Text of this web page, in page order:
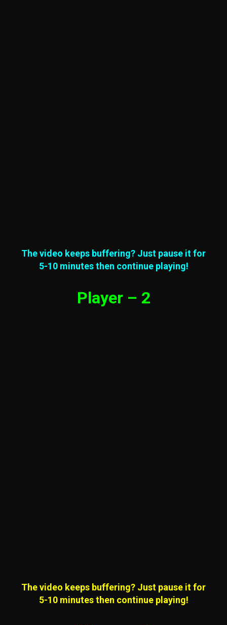
The video keeps buffering? Just pause it for
5-10 minutes then continue playing!
Player – 2
The video keeps buffering? Just pause it for
5-10 minutes then continue playing!